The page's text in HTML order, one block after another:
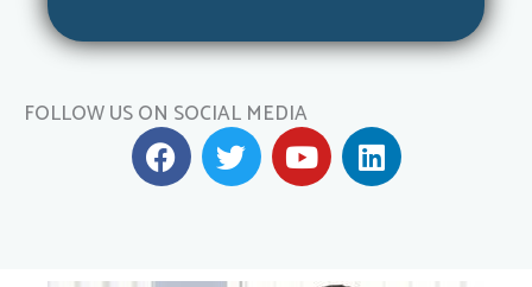
FOLLOW US ON SOCIAL MEDIA